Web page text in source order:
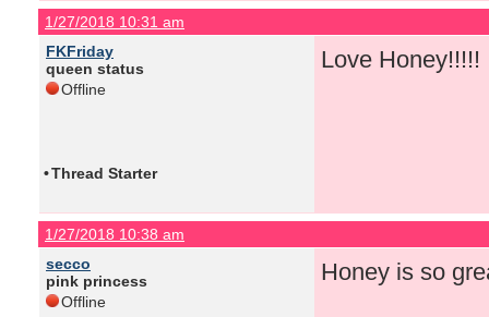
1/27/2018 10:31 am
FKFriday
queen status
Offline
Love
•Thread Starter
1/27/2018 10:38 am
secco
pink princess
Offline
Honey is so